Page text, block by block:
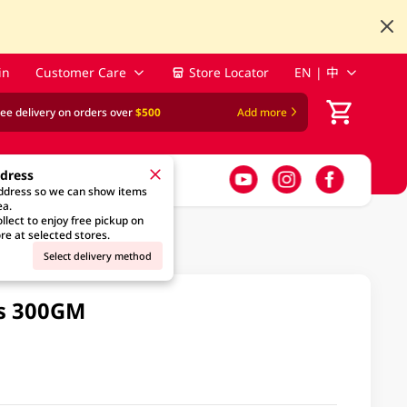
Customer Care Store Locator EN | 中
delivery on orders over$500 Add more
so we can show items
to enjoy free pickup on
at selected stores.
Select delivery method
300GM